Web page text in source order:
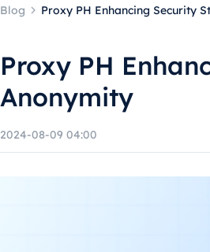
Blog Proxy PH Enhancing Security
Proxy PH
Anonymity
2024-08-09 04:00